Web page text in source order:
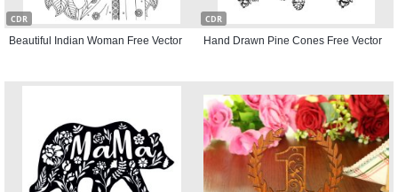
CDR
Beautiful Indian Woman Free Vector
CDR
Hand Drawn Pine Cones Free Vector